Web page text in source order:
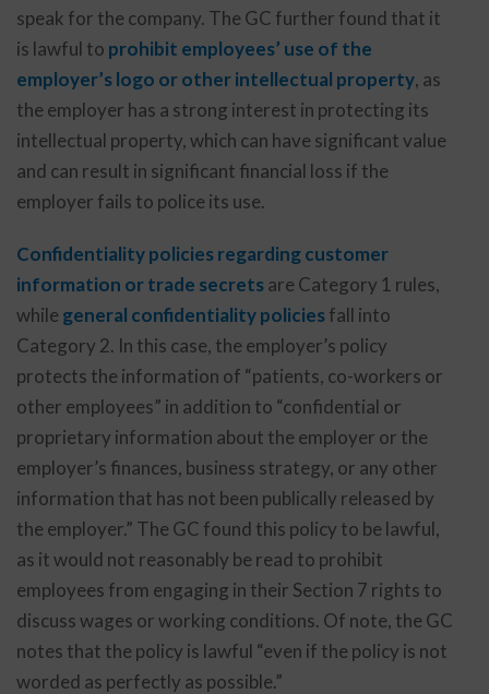
speak for the company. The GC further found that it
is lawful to prohibit employees’ use of the
employer’s logo or other intellectual property, as
the employer has a strong interest in protecting its
intellectual property, which can have significant value
and can result in significant financial loss if the
employer fails to police its use.
Confidentiality policies regarding customer
information or trade secretsare Category 1 rules,
while general confidentiality policiesfall into
Category 2. In this case, the employer’s policy
protects the information of “patients, co-workers or
other employees” in addition to “confidential or
proprietary information about the employer or the
employer’s finances, business strategy, or any other
information that has not been publically released by
the employer.” The GC found this policy to be lawful,
as it would not reasonably be read to prohibit
employees from engaging in their Section 7 rights to
discuss wages or working conditions. Of note, the GC
notes that the policy is lawful “even if the policy is not
worded as perfectly as possible.”